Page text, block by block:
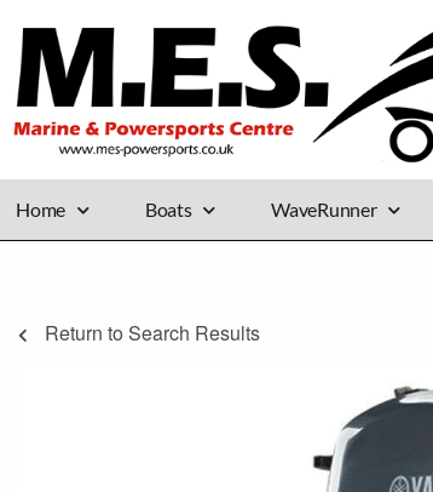
Home Boats WaveRunner
Return to Search Results